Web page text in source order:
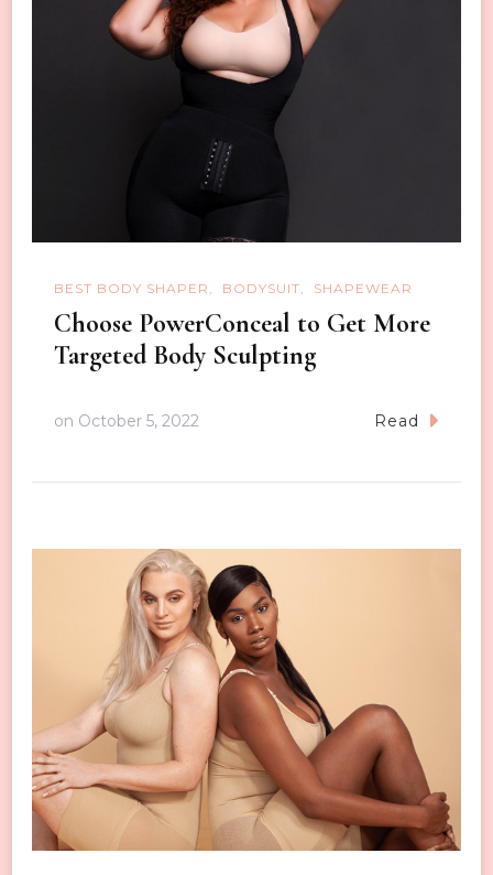
BEST BODY SHAPER BODYSUIT SHAPEWEAR
Choose PowerConceal to Get More
Targeted Body Sculpting
on October 5, 2022 Read